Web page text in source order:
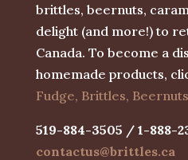
brittles, beernuts,
delight (and more!) to
Canada. To become a
homemade products,
Fudge, Brittles,
519-884-3505 / 1-888-
contactus@brittles.ca